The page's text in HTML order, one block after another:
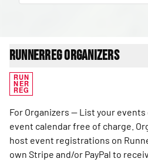
RunnerReg Organizers
RUN
NER
REG
For Organizers — List your
event calendar free of charge.
host event registrations on
own Stripe and/or PayPal to